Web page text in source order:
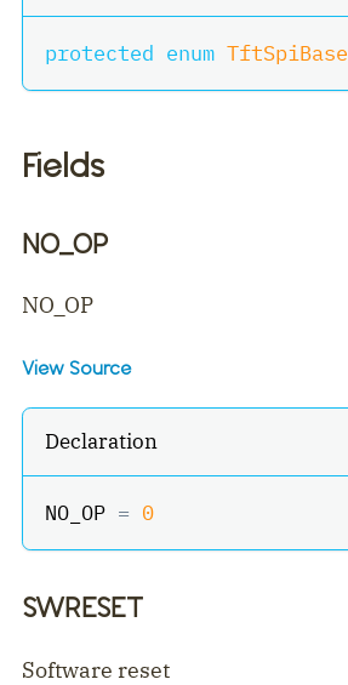
protected enum TftSpiBase
Fields
NO_OP
NO_OP
View Source
Declaration
NO_OP = 0
SWRESET
Software reset